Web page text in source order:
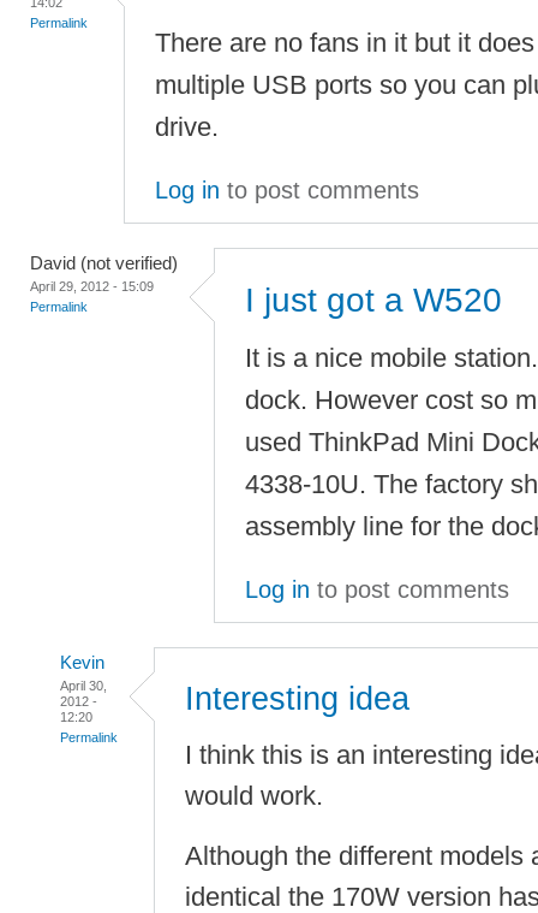
Permalink
There are no fans in it but it
multiple USB ports so you can
drive.
Log in to post comments
David (not verified)
April 29, 2012 - 15:09
Permalink
I just got a W520
It is a nice mobile
dock. However cost so
used ThinkPad Mini
4338-10U. The factory
assembly line for the
Log in to post comments
Kevin
April 30,
2012 -
12:20
Permalink
Interesting idea
I think this is an interesting
would work.
Although the different models
identical the 170W version